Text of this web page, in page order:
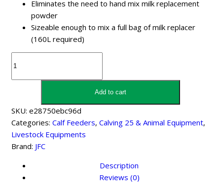
Eliminates the need to hand mix milk replacement
powder
Sizeable enough to mix a full bag of milk replacer
(160L required)
Milk
Kart
170
Litre
quantity
Add to cart
SKU: e28750ebc96d
Categories: Calf Feeders, Calving 25 & Animal Equipment,
Livestock Equipments
Brand: JFC
Description
Reviews (0)